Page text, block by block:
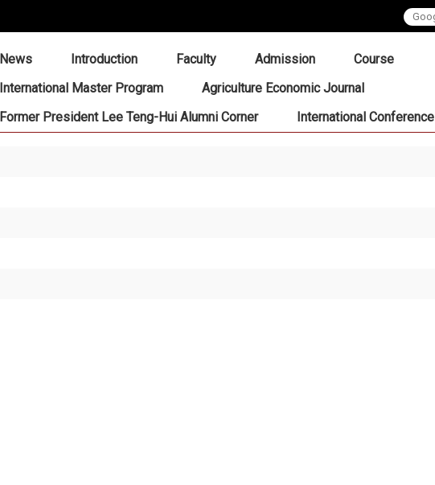
News Introduction Faculty Admission
Course
International Master Program
Agriculture Economic Journal
Former President Lee Teng-Hui Alumni Corner
International Conference